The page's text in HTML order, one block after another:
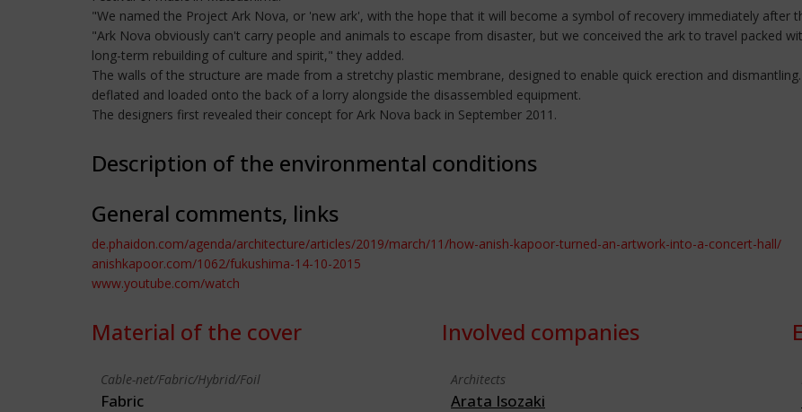
"We named the Project Ark Nova, or 'new ark', with the hope that it will become a symbol of recovery immediately after
"Ark Nova obviously can't carry people and animals to escape from disaster, but we conceived the ark to travel packed
long-term rebuilding of culture and spirit," they added.
The walls of the structure are made from a stretchy plastic membrane, designed to enable quick erection and
deflated and loaded onto the back of a lorry alongside the disassembled equipment.
The designers first revealed their concept for Ark Nova back in September 2011.
Description of the environmental conditions
General comments, links
de.phaidon.com/agenda/architecture/articles/2019/march/11/how-anish-kapoor-turned-an-artwork-into-a-concert-hall/
anishkapoor.com/1062/fukushima-14-10-2015
www.youtube.com/watch
Material of the cover
Cable-net/Fabric/Hybrid/Foil
Fabric
Involved companies
Architects
Arata Isozaki